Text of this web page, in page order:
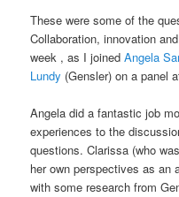
These were some of the
Collaboration, innovation
week , as I joinedAngela
Lundy (Gensler) on a panel
Angela did a fantastic job
experiences to the
questions. Clarissa (who
her own perspectives as an
with some research from